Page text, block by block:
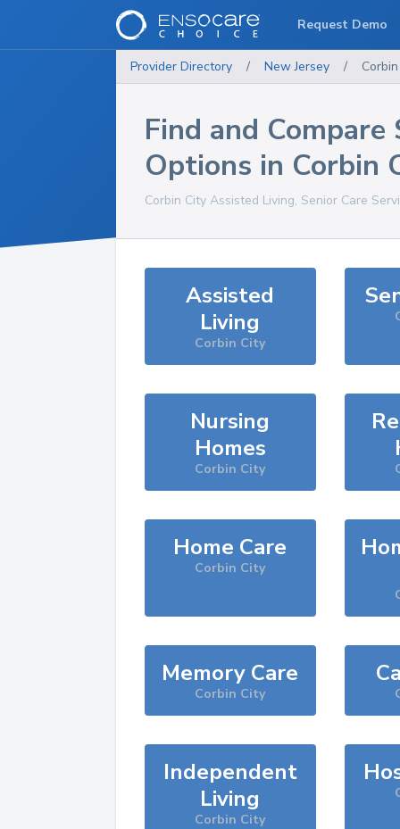
Provider Directory / New Jersey /
Find and Compare
Options in Corbin
Corbin City Assisted Living, Senior Care
Assisted
Living
Corbin City
Nursing
Homes
Corbin City
Home Care
Corbin City
Memory Care
Corbin City
Independent
Living
Corbin City
Request Demo